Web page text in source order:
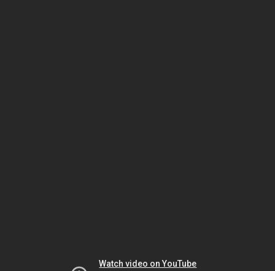
Watch video on YouTube